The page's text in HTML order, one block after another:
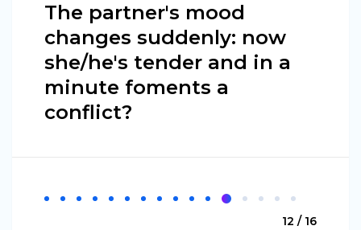
The partner's mood
changes suddenly: now
she/he's tender and in a
minute foments a
conflict?
12 / 16